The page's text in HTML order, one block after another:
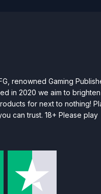
renowned Gaming
in 2020 we aim to
for next to nothing!
can trust. 18+ Please play